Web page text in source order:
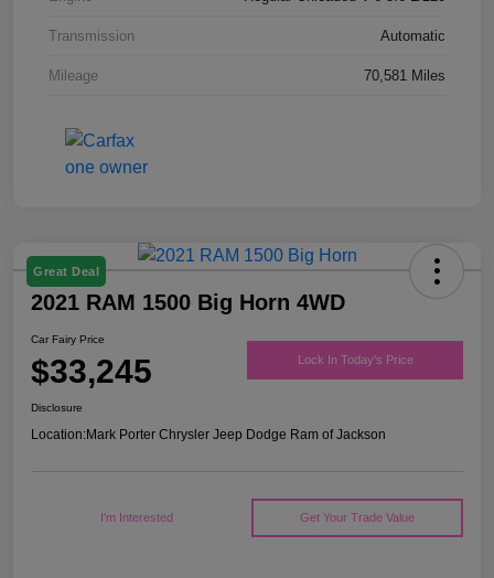
Transmission Automatic
Mileage 70,581 Miles
Great Deal
2021 RAM 1500 Big Horn 4WD
Car Fairy Price
$33,245 Lock In Today's Price
Disclosure
Location:Mark Porter Chrysler Jeep Dodge Ram of Jackson
I'm Interested Get Your Trade Value